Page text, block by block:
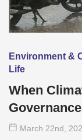
Environment &
Life
When
March 22nd ,